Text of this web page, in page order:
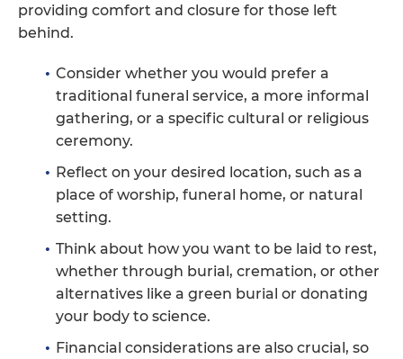
providing comfort and closure for those left
behind.
Consider whether you would prefer a
traditional funeral service, a more informal
gathering, or a specific cultural or religious
ceremony.
Reflect on your desired location, such as a
place of worship, funeral home, or natural
setting.
Think about how you want to be laid to rest,
whether through burial, cremation, or other
alternatives like a green burial or donating
your body to science.
Financial considerations are also crucial, so